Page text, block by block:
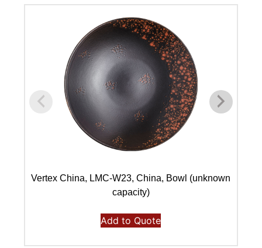
Vertex China, LMC-W23, China, Bowl (unknown
capacity)
Add to Quote